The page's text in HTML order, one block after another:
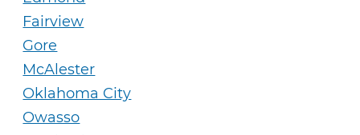
Fairview
Gore
McAlester
Oklahoma City
Owasso